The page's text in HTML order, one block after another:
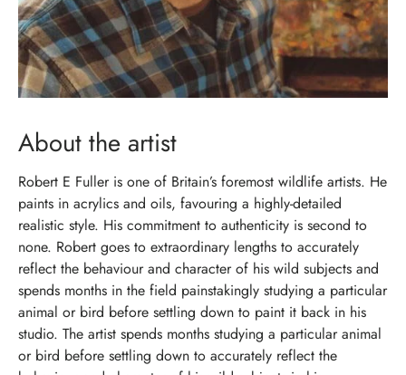
About the artist
Robert E Fuller is one of Britain’s foremost wildlife artists. He
paints in acrylics and oils, favouring a highly-detailed
realistic style. His commitment to authenticity is second to
none. Robert goes to extraordinary lengths to accurately
reflect the behaviour and character of his wild subjects and
spends months in the field painstakingly studying a particular
animal or bird before settling down to paint it back in his
studio. The artist spends months studying a particular animal
or bird before settling down to accurately reflect the